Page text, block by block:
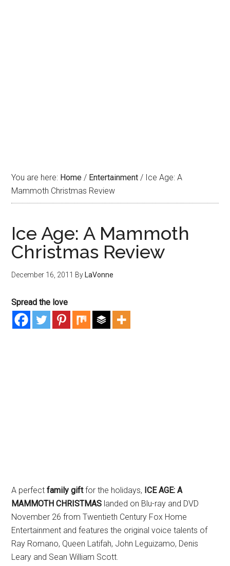
You are here: Home / Entertainment / Ice Age: A
Mammoth Christmas Review
Ice Age: A Mammoth
Christmas Review
December 16, 2011 By LaVonne
Spread the love
A perfectfamily giftfor the holidays, ICE AGE: A
MAMMOTH CHRISTMAS landed on Blu-ray and DVD
November 26 from Twentieth Century Fox Home
Entertainment and features the original voice talents of
Ray Romano, Queen Latifah, John Leguizamo, Denis
Leary and Sean William Scott.